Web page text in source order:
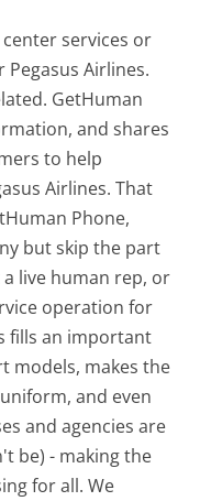
services or
Airlines.
GetHuman
and shares
to help
Airlines. That
Phone,
but skip the part
live human rep, or
operation for
fills an important
models, makes the
and even
and agencies are
be) - making the
for all.We